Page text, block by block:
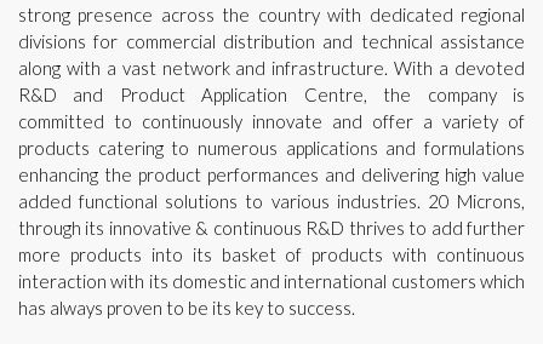
strong presence across the country with dedicated regional
divisions for commercial distribution and technical assistance
along with a vast network and infrastructure. With a devoted
R&D and Product Application Centre, the company is
committed to continuously innovate and offer a variety of
products catering to numerous applications and formulations
enhancing the product performances and delivering high value
added functional solutions to various industries. 20 Microns,
through its innovative & continuous R&D thrives to add further
more products into its basket of products with continuous
interaction with its domestic and international customers which
has always proven to be its key to success.